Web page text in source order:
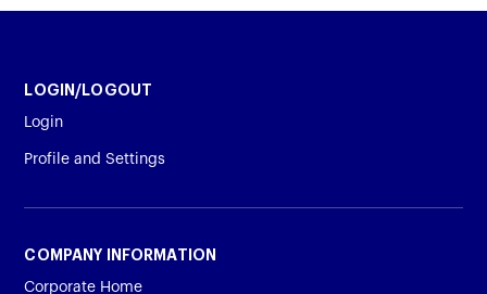
LOGIN/LOGOUT
Login
Profile and Settings
COMPANY INFORMATION
Corporate Home